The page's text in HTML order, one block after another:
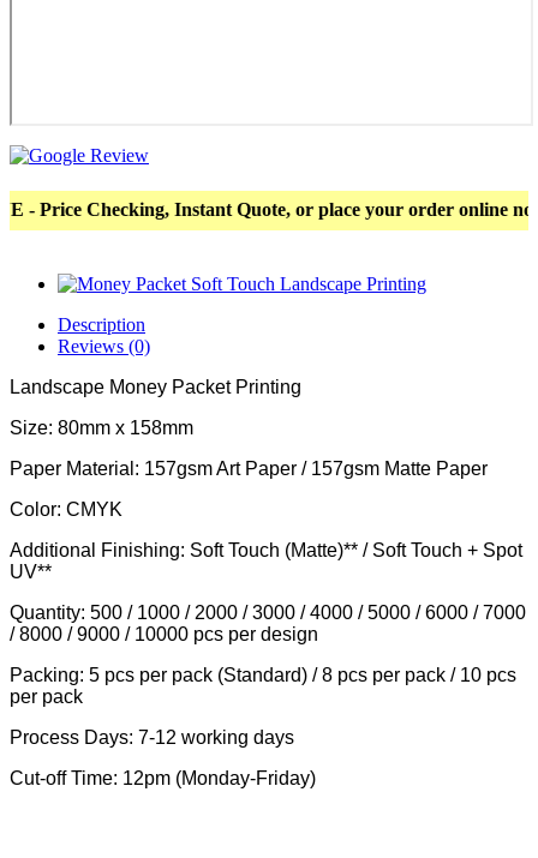
Checking, Instant Quote, or place your order online now!
Description
Reviews (0)
Landscape Money Packet Printing
Size: 80mm x 158mm
Paper Material: 157gsm Art Paper / 157gsm Matte Paper
Color: CMYK
Additional Finishing: Soft Touch (Matte)** / Soft Touch + Spot
UV**
Quantity: 500 / 1000 / 2000 / 3000 / 4000 / 5000 / 6000 / 7000
/ 8000 / 9000 / 10000 pcs per design
Packing: 5 pcs per pack (Standard) / 8 pcs per pack / 10 pcs
per pack
Process Days: 7-12 working days
Cut-off Time: 12pm (Monday-Friday)